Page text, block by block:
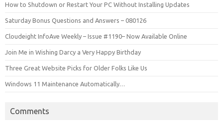
How to Shutdown or Restart Your PC Without Installing Updates
Saturday Bonus Questions and Answers – 080126
Cloudeight InfoAve Weekly – Issue #1190– Now Available Online
Join Me in Wishing Darcy a Very Happy Birthday
Three Great Website Picks for Older Folks Like Us
Windows 11 Maintenance Automatically…
Comments